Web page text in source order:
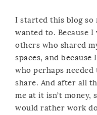
I started this blog so
wanted to. Because
others who shared
spaces, and
who perhaps
share. And after all
me at it isn’t money,
would rather work